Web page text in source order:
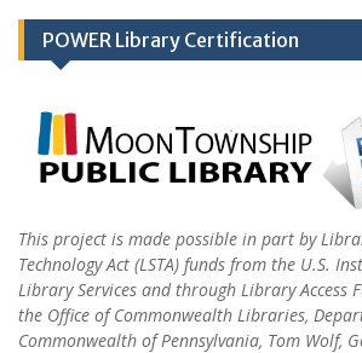
POWER Library Certification
This project is made possible in part by
Technology Act (LSTA) funds from the U.S.
Library Services and through Library Access
the Office of Commonwealth Libraries,
Commonwealth of Pennsylvania, Tom Wolf,